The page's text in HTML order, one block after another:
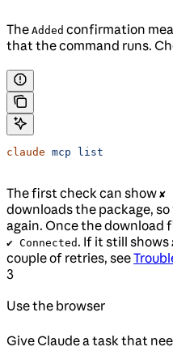
The Added confirmation
that the command runs.
claude mcp list
The first check can show ✘
downloads the package,
again. Once the download
✔ Connected . If it still shows
couple of retries, see
3
Use the browser
Give Claude a task that